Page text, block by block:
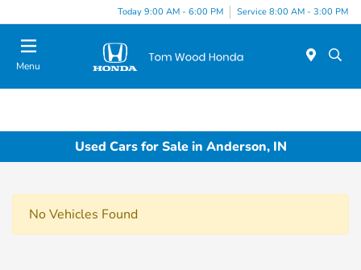
Today 9:00 AM - 6:00 PM Service 8:00 AM - 3:00 PM
Menu
Used Cars for Sale in Anderson, IN
No Vehicles Found